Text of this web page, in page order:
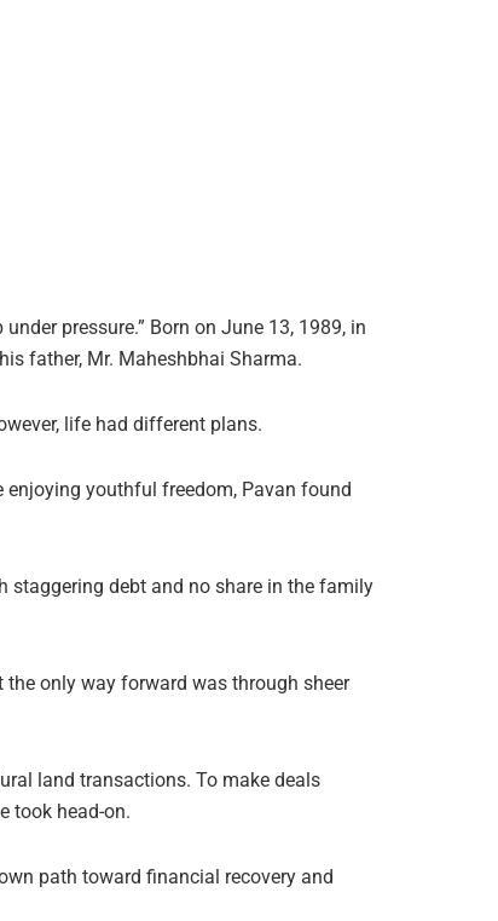
pressure.” Born on June 13, 1989, in
father, Mr. Maheshbhai Sharma.
life had different plans.
enjoying youthful freedom, Pavan found
staggering debt and no share in the family
the only way forward was through sheer
land transactions. To make deals
took head-on.
path toward financial recovery and